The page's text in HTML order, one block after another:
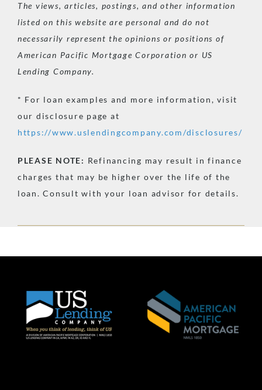
The views, articles, postings, and other information
listed on this website are personal and do not
necessarily represent the opinions or positions of
American Pacific Mortgage Corporation or US
Lending Company.
* For loan examples and more information, visit
our disclosure page at
https://www.uslendingcompany.com/disclosures/
PLEASE NOTE: Refinancing may result in finance
charges that may be higher over the life of the
loan. Consult with your loan advisor for details.